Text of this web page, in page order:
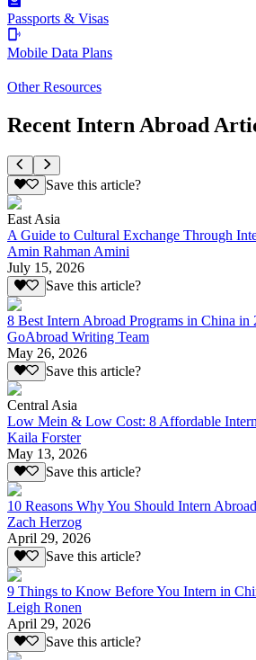
Passports & Visas
Mobile Data Plans
Other Resources
Recent Intern Abroad
Save this article?
East Asia
A Guide to Cultural Exchange Through
Amin Rahman Amini
July 15, 2026
Save this article?
8 Best Intern Abroad Programs in China in
GoAbroad Writing Team
May 26, 2026
Save this article?
Central Asia
Low Mein & Low Cost: 8 Affordable
Kaila Forster
May 13, 2026
Save this article?
10 Reasons Why You Should Intern
Zach Herzog
April 29, 2026
Save this article?
9 Things to Know Before You Intern in
Leigh Ronen
April 29, 2026
Save this article?